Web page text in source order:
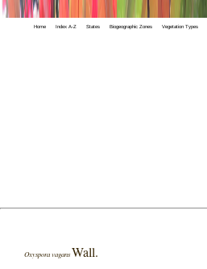
Home Index A-Z States Biogeographic Zones Vegetation Types
Oxyspora vagansWall.